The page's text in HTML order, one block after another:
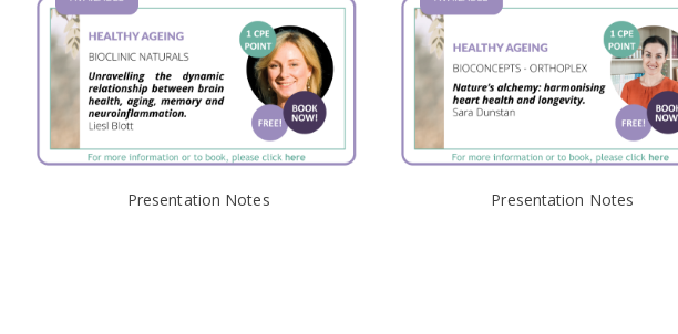
Presentation Notes Presentation Notes